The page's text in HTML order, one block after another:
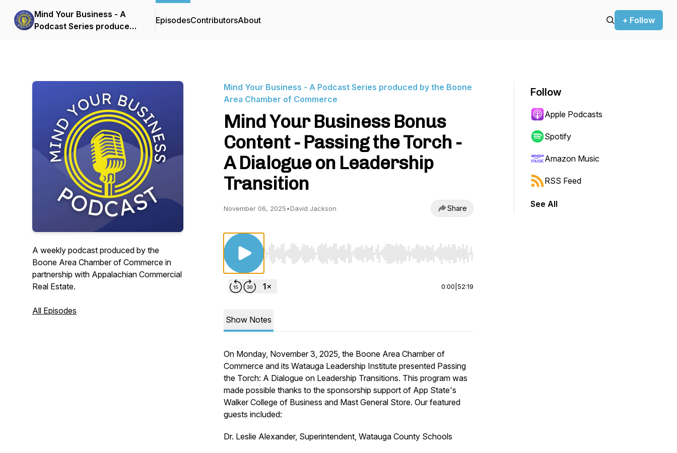
Mind Your Business - A
Podcast Series produced
EpisodesContributorsAbout + Follow
A weekly podcast produced by the
Boone Area Chamber of Commerce in
partnership with Appalachian Commercial
Real Estate.
All Episodes
Mind Your Business - A Podcast Series produced by the Boone
Area Chamber of Commerce
Mind Your Business Bonus
Content - Passing the Torch -
A Dialogue on Leadership
Transition
November 06, 2025•David Jackson Share
Use Left/Right to seek, Home/End to jump to start or end. Hold shift to jump forward or backward.
0:00 52:19
Show Notes
On Monday, November 3, 2025, the Boone Area Chamber of
Commerce and its Watauga Leadership Institute presented Passing
the Torch: A Dialogue on Leadership Transitions. This program was
made possible thanks to the sponsorship support of App State's
Walker College of Business and Mast General Store. Our featured
guests included:
Dr. Leslie Alexander, Superintendent, Watauga County Schools
Follow
Apple Podcasts
Spotify
Amazon Music
RSS Feed
See All